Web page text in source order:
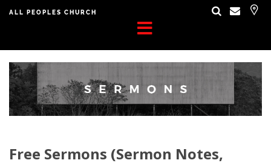
ALL PEOPLES CHURCH
Free Sermons (Sermon Notes,